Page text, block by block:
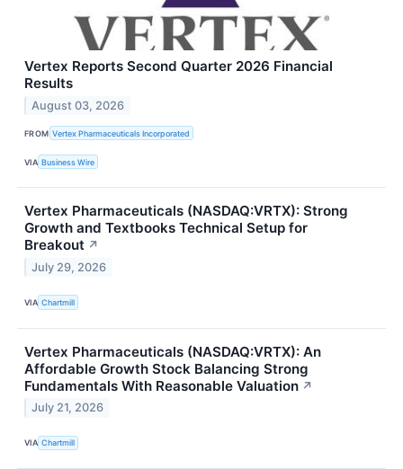
Vertex Reports Second Quarter 2026 Financial
Results
August 03, 2026
FROM Vertex Pharmaceuticals Incorporated
VIA Business Wire
Vertex Pharmaceuticals (NASDAQ:VRTX): Strong
Growth and Textbooks Technical Setup for
Breakout ↗
July 29, 2026
VIA Chartmill
Vertex Pharmaceuticals (NASDAQ:VRTX): An
Affordable Growth Stock Balancing Strong
Fundamentals With Reasonable Valuation ↗
July 21, 2026
VIA Chartmill